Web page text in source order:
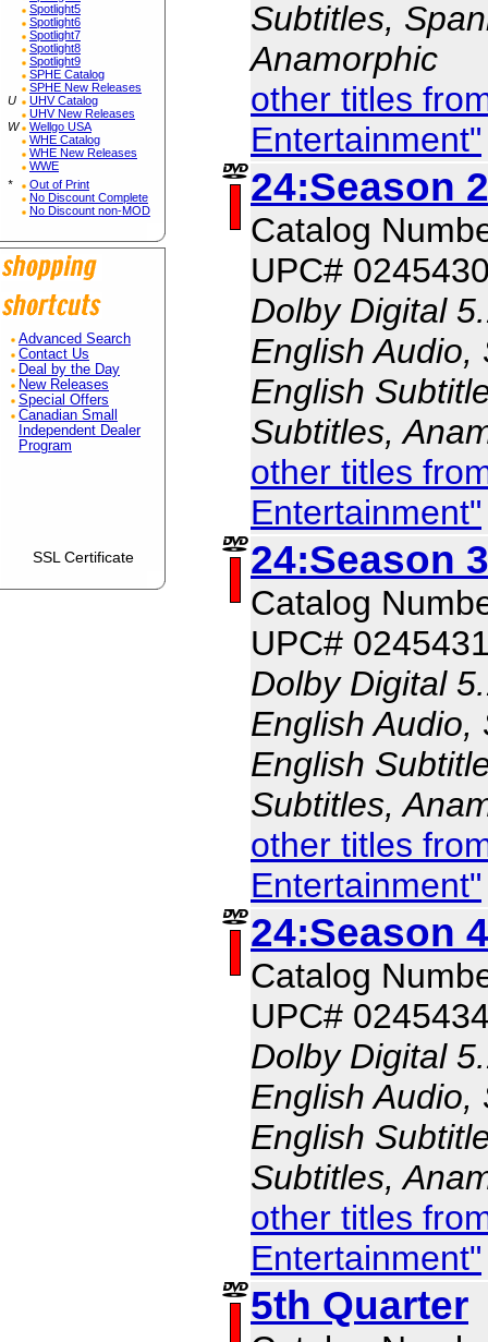
Spotlight5
Spotlight6
Spotlight7
Spotlight8
Spotlight9
SPHE Catalog
SPHE New Releases
U
UHV Catalog
UHV New Releases
W
Wellgo USA
WHE Catalog
WHE New Releases
WWE
*
Out of Print
No Discount Complete
No Discount non-MOD
Advanced Search
Contact Us
Deal by the Day
New Releases
Special Offers
Canadian Small
Independent Dealer
Program
SSL Certificate
Subtitles,
Anamorphic
other titles
Entertainment"
24:Season
Catalog
UPC#
Dolby Digital
English Audio,
English
Subtitles,
other titles
Entertainment"
24:Season
Catalog
UPC#
Dolby Digital
English Audio,
English
Subtitles,
other titles
Entertainment"
24:Season
Catalog
UPC#
Dolby Digital
English Audio,
English
Subtitles,
other titles
Entertainment"
5th Quarter